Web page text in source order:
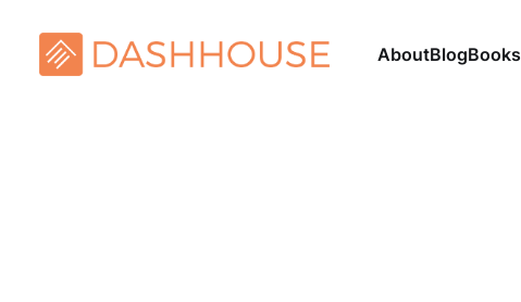
AboutBlogBooks